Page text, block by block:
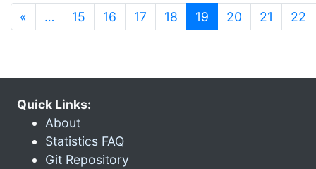
« … 15 16 17 18 19 (current)
20 21 22
Quick Links:
About
Statistics FAQ
Git Repository